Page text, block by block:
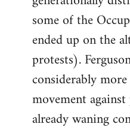
some of the
ended up on the
protests).
considerably
movement
already waning